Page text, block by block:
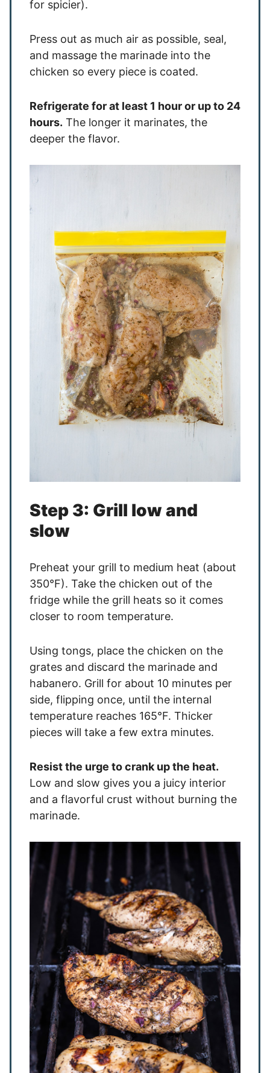
for spicier).
Press out as much air as possible, seal,
and massage the marinade into the
chicken so every piece is coated.
Refrigerate for at least 1 hour or up to 24
hours. The longer it marinates, the
deeper the flavor.
Step 3: Grill low and
slow
Preheat your grill to medium heat (about
350°F). Take the chicken out of the
fridge while the grill heats so it comes
closer to room temperature.
Using tongs, place the chicken on the
grates and discard the marinade and
habanero. Grill for about 10 minutes per
side, flipping once, until the internal
temperature reaches 165°F. Thicker
pieces will take a few extra minutes.
Resist the urge to crank up the heat.
Low and slow gives you a juicy interior
and a flavorful crust without burning the
marinade.